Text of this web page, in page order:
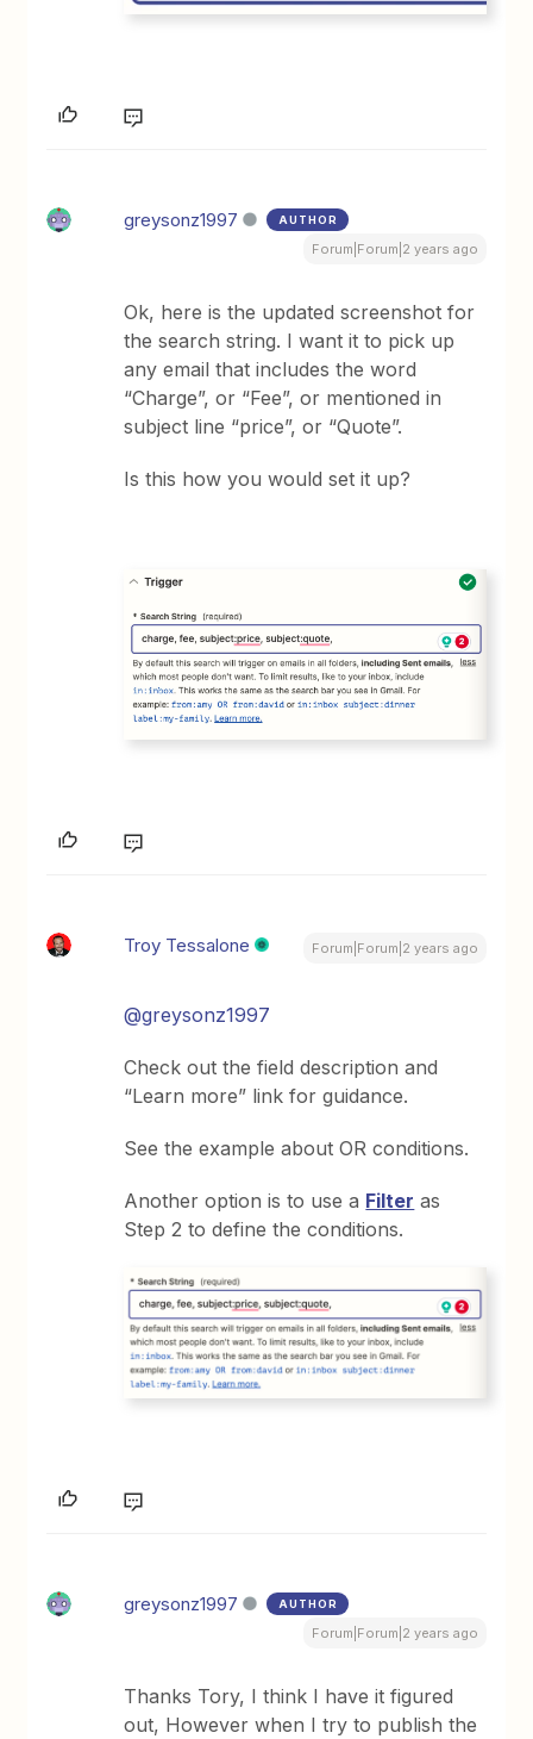
greysonz1997 AUTHOR
Forum|Forum|2 years ago
Ok, here is the updated screenshot for
the search string. I want it to pick up
any email that includes the word
“Charge”, or “Fee”, or mentioned in
subject line “price”, or “Quote”.
Is this how you would set it up?
Troy Tessalone Forum|Forum|2 years ago
@greysonz1997
Check out the field description and
“Learn more” link for guidance.
See the example about OR conditions.
Another option is to use a Filter as
Step 2 to define the conditions.
greysonz1997 AUTHOR
Forum|Forum|2 years ago
Thanks Tory, I think I have it figured
out, However when I try to publish the